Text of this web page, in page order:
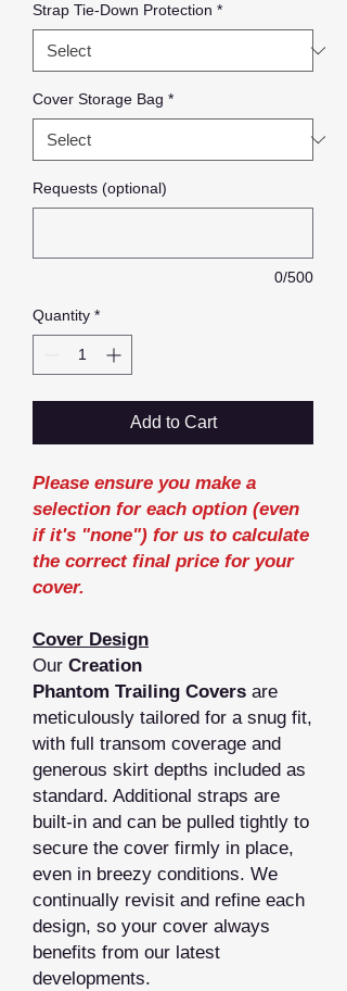
Strap Tie-Down Protection *
Cover Storage Bag *
Requests (optional)
0/500
Quantity *
Add to Cart
Please ensure you make a
selection for each option (even
if it's "none") for us to calculate
the correct final price for your
cover.
Cover Design
Our Creation
Phantom Trailing Covers are
meticulously tailored for a snug fit,
with full transom coverage and
generous skirt depths included as
standard. Additional straps are
built‑in and can be pulled tightly to
secure the cover firmly in place,
even in breezy conditions. We
continually revisit and refine each
design, so your cover always
benefits from our latest
developments.